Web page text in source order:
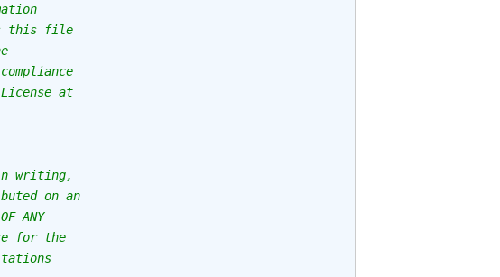
this file
at
writing,
on an
ANY
for the